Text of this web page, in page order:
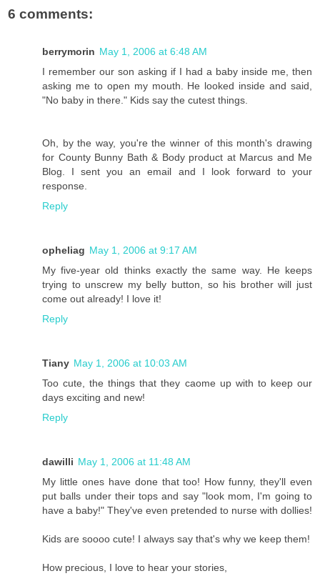
6 comments:
berrymorin May 1, 2006 at 6:48 AM
I remember our son asking if I had a baby inside me, then
asking me to open my mouth. He looked inside and said,
"No baby in there." Kids say the cutest things.
Oh, by the way, you're the winner of this month's drawing
for County Bunny Bath & Body product at Marcus and Me
Blog. I sent you an email and I look forward to your
response.
Reply
opheliag May 1, 2006 at 9:17 AM
My five-year old thinks exactly the same way. He keeps
trying to unscrew my belly button, so his brother will just
come out already! I love it!
Reply
Tiany May 1, 2006 at 10:03 AM
Too cute, the things that they caome up with to keep our
days exciting and new!
Reply
dawilli May 1, 2006 at 11:48 AM
My little ones have done that too! How funny, they'll even
put balls under their tops and say "look mom, I'm going to
have a baby!" They've even pretended to nurse with dollies!
Kids are soooo cute! I always say that's why we keep them!
How precious, I love to hear your stories,